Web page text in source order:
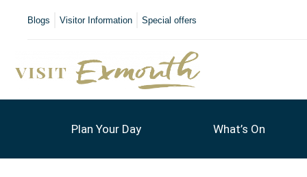
Blogs Visitor Information Special offers
Plan Your Day What’s On